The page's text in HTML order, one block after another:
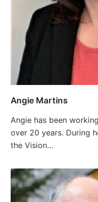
Angie Martins
Angie has been
over 20 years. During
the Vision…